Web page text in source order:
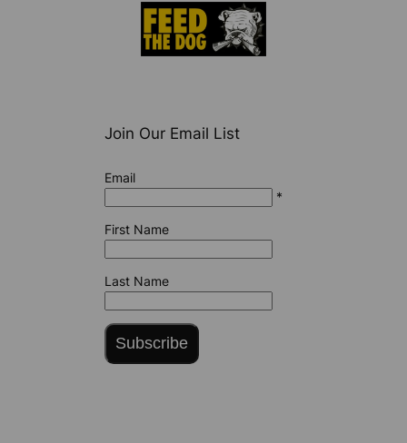
Join Our Email List
Email
*
First Name
Last Name
Subscribe